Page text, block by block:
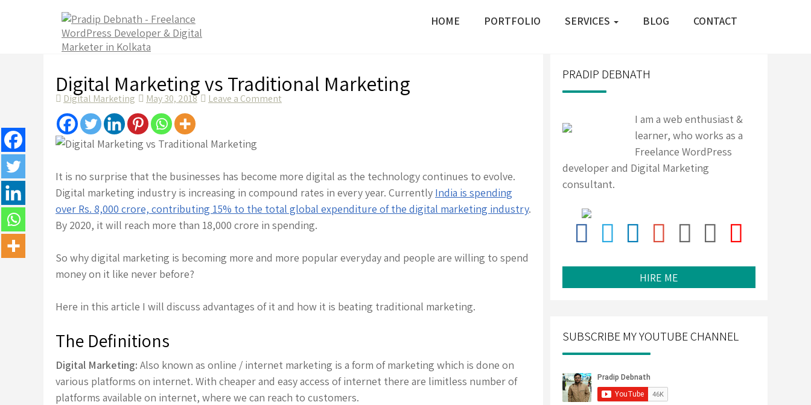
HOME PORTFOLIO SERVICES BLOG CONTACT
Digital Marketing vs Traditional Marketing
Digital Marketing May 30, 2018 Leave a Comment
Marketing
It is no surprise that the businesses has become more digital as the technology continues to evolve.
Digital marketing industry is increasing in compound rates in every year. Currently India is spending
over Rs. 8,000 crore, contributing 15% to the total global expenditure of the digital marketing industry.
By 2020, it will reach more than 18,000 crore in spending.
So why digital marketing is becoming more and more popular everyday and people are willing to spend
money on it like never before?
Here in this article I will discuss advantages of it and how it is beating traditional marketing.
The Definitions
Digital Marketing: Also known as online / internet marketing is a form of marketing which is done on
various platforms on internet. With cheaper and easy access of internet there are limitless number of
platforms available on internet, where we can reach to customers.
PRADIP DEBNATH
I am a web enthusiast &
learner, who works as a
Freelance WordPress
developer and Digital Marketing
consultant.
HIRE ME
SUBSCRIBE MY YOUTUBE CHANNEL